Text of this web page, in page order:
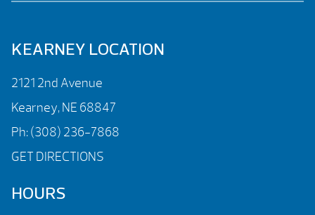
KEARNEY LOCATION
2121 2nd Avenue
Kearney, NE 68847
Ph:(308) 236-7868
GET DIRECTIONS
HOURS